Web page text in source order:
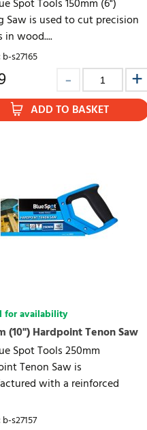
Spot Tools 150mm (6")
Saw is used to cut precision
in wood....
b-s27165
ADD TO BASKET
for availability
(10") Hardpoint Tenon Saw
Spot Tools 250mm
Tenon Saw is
with a reinforced
b-s27157